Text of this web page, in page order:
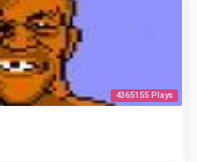
4365155 Plays